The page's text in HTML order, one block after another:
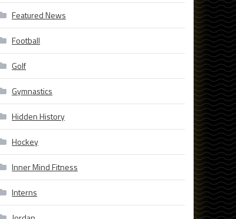
Featured News
Football
Golf
Gymnastics
Hidden History
Hockey
Inner Mind Fitness
Interns